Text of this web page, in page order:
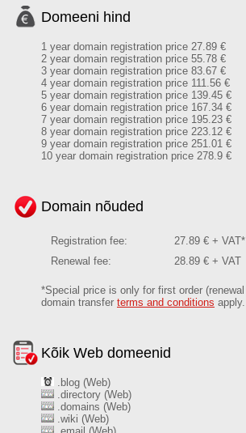
Domeeni hind
1 year domain registration price 27.89 €
2 year domain registration price 55.78 €
3 year domain registration price 83.67 €
4 year domain registration price 111.56 €
5 year domain registration price 139.45 €
6 year domain registration price 167.34 €
7 year domain registration price 195.23 €
8 year domain registration price 223.12 €
9 year domain registration price 251.01 €
10 year domain registration price 278.9 €
Domain nõuded
Registration fee:
27.89 € + VAT*
Renewal fee:
28.89 € + VAT
*Special price is only for first order
domain transfer terms and conditions apply.
Kõik Web domeenid
.blog (Web)
.directory (Web)
.domains (Web)
.wiki (Web)